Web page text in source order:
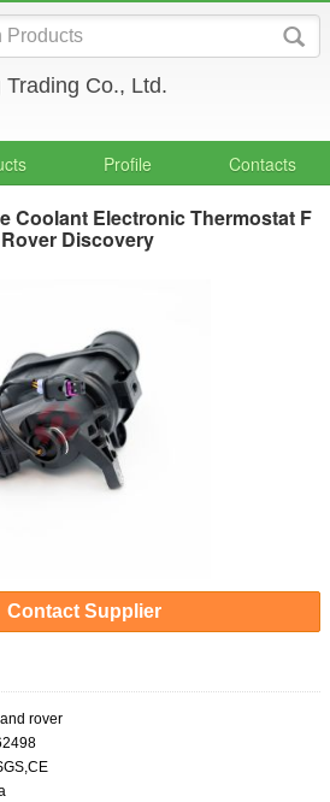
Co., Ltd.
Profile Contacts
Coolant Electronic Thermostat F
Discovery
Contact Supplier
rover